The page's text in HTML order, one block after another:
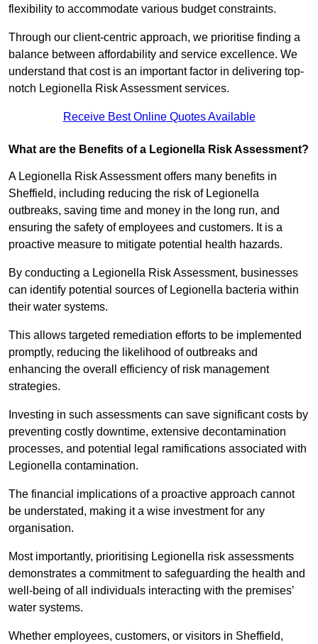
flexibility to accommodate various budget constraints.
Through our client-centric approach, we prioritise finding a
balance between affordability and service excellence. We
understand that cost is an important factor in delivering top-
notch Legionella Risk Assessment services.
Receive Best Online Quotes Available
What are the Benefits of a Legionella Risk Assessment?
A Legionella Risk Assessment offers many benefits in
Sheffield, including reducing the risk of Legionella
outbreaks, saving time and money in the long run, and
ensuring the safety of employees and customers. It is a
proactive measure to mitigate potential health hazards.
By conducting a Legionella Risk Assessment, businesses
can identify potential sources of Legionella bacteria within
their water systems.
This allows targeted remediation efforts to be implemented
promptly, reducing the likelihood of outbreaks and
enhancing the overall efficiency of risk management
strategies.
Investing in such assessments can save significant costs by
preventing costly downtime, extensive decontamination
processes, and potential legal ramifications associated with
Legionella contamination.
The financial implications of a proactive approach cannot
be understated, making it a wise investment for any
organisation.
Most importantly, prioritising Legionella risk assessments
demonstrates a commitment to safeguarding the health and
well-being of all individuals interacting with the premises’
water systems.
Whether employees, customers, or visitors in Sheffield,